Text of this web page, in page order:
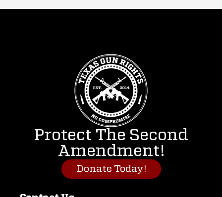
Protect The Second
Amendment!
Donate Today!